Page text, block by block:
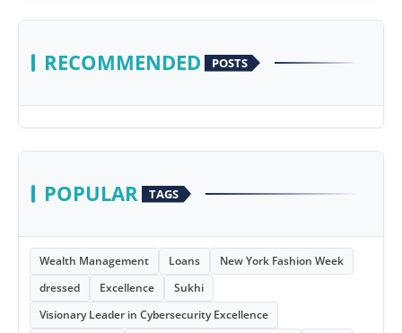
RECOMMENDED POSTS
POPULAR TAGS
Wealth Management Loans
New York Fashion Week
dressed
Excellence
Sukhi
Visionary Leader in Cybersecurity Excellence